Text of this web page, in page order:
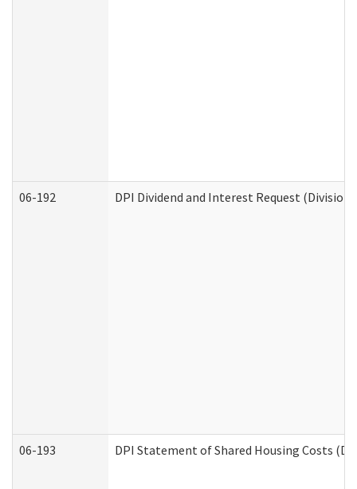
06-192 DPI Dividend and Interest Request
06-193 DPI Statement of Shared Housing Costs